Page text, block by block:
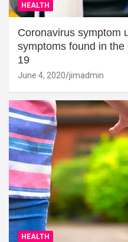
HEALTH
Coronavirus symptom
symptoms found in
19
June 4, 2020 jimadmin
HEALTH